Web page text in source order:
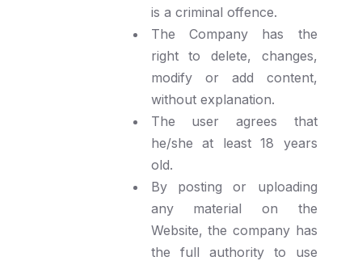
is a criminal offence.
The Company has the
right to delete, changes,
modify or add content,
without explanation.
The user agrees that
he/she at least 18 years
old.
By posting or uploading
any material on the
Website, the company has
the full authority to use